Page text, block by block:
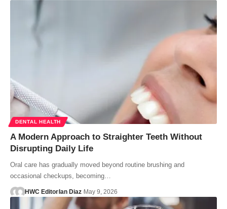
DENTAL HEALTH
A Modern Approach to Straighter Teeth Without
Disrupting Daily Life
Oral care has gradually moved beyond routine brushing and
occasional checkups, becoming…
HWC EditorIan Diaz May 9, 2026